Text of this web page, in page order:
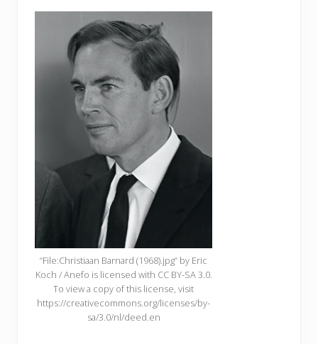
“File:Christiaan Barnard (1968).jpg” by Eric
Koch / Anefo is licensed with CC BY-SA 3.0.
To view a copy of this license, visit
https://creativecommons.org/licenses/by-
sa/3.0/nl/deed.en